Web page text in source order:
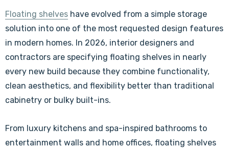
Floating shelves have evolved from a simple storage
solution into one of the most requested design features
in modern homes. In 2026, interior designers and
contractors are specifying floating shelves in nearly
every new build because they combine functionality,
clean aesthetics, and flexibility better than traditional
cabinetry or bulky built-ins.
From luxury kitchens and spa-inspired bathrooms to
entertainment walls and home offices, floating shelves